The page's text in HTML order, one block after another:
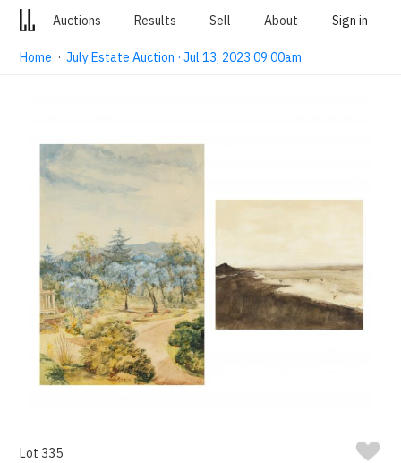
Auctions Results Sell About Sign in
Home ·July Estate Auction · Jul 13, 2023 09:00am
Lot 335